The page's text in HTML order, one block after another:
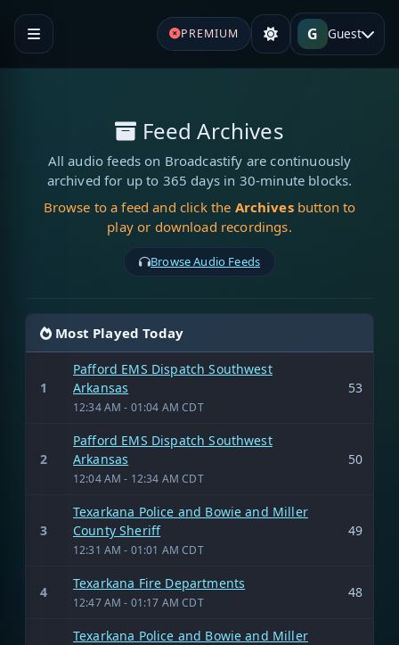
PREMIUM G Guest
Feed Archives
All audio feeds on Broadcastify are continuously
archived for up to 365 days in 30-minute blocks.
Browse to a feed and click the Archivesbutton to
play or download recordings.
Browse Audio Feeds
Most Played Today
1
Pafford EMS Dispatch Southwest
Arkansas
12:34 AM - 01:04 AM CDT
53
2
Pafford EMS Dispatch Southwest
Arkansas
12:04 AM - 12:34 AM CDT
50
3
Texarkana Police and Bowie and Miller
County Sheriff
12:31 AM - 01:01 AM CDT
49
4
Texarkana Fire Departments
12:47 AM - 01:17 AM CDT
48
Texarkana Police and Bowie and Miller